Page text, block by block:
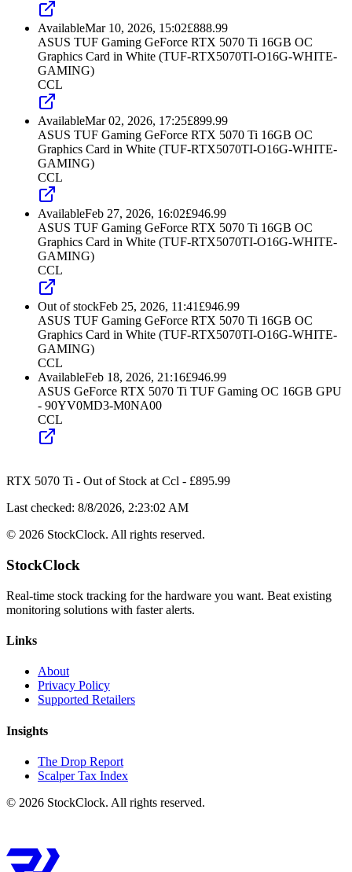
AvailableMar 10, 2026, 15:02£888.99
ASUS TUF Gaming GeForce RTX 5070 Ti 16GB OC
Graphics Card in White (TUF-RTX5070TI-O16G-WHITE-
GAMING)
CCL
AvailableMar 02, 2026, 17:25£899.99
ASUS TUF Gaming GeForce RTX 5070 Ti 16GB OC
Graphics Card in White (TUF-RTX5070TI-O16G-WHITE-
GAMING)
CCL
AvailableFeb 27, 2026, 16:02£946.99
ASUS TUF Gaming GeForce RTX 5070 Ti 16GB OC
Graphics Card in White (TUF-RTX5070TI-O16G-WHITE-
GAMING)
CCL
Out of stockFeb 25, 2026, 11:41 £946.99
ASUS TUF Gaming GeForce RTX 5070 Ti 16GB OC
Graphics Card in White (TUF-RTX5070TI-O16G-WHITE-
GAMING)
CCL
AvailableFeb 18, 2026, 21:16£946.99
ASUS GeForce RTX 5070 Ti TUF Gaming OC 16GB GPU
- 90YV0MD3-M0NA00
CCL
RTX 5070 Ti - Out of Stock at Ccl - £895.99
Last checked: 8/8/2026, 2:23:02 AM
© 2026 StockClock. All rights reserved.
StockClock
Real-time stock tracking for the hardware you want. Beat existing
monitoring solutions with faster alerts.
Links
About
Privacy Policy
Supported Retailers
Insights
The Drop Report
Scalper Tax Index
© 2026 StockClock. All rights reserved.